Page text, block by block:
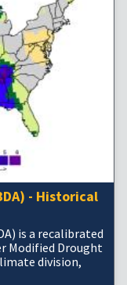
- Historical
is a recalibrated
Modified Drought
division,